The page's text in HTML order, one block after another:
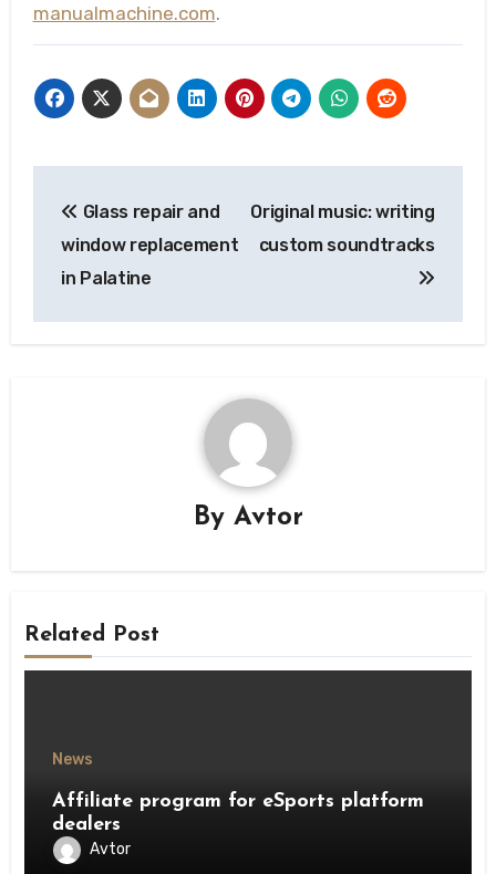
manualmachine.com.
navigation
Glass repair and
window replacement
in Palatine
Original music: writing
custom soundtracks
By Avtor
Related Post
News
Affiliate program for eSports platform
dealers
Avtor